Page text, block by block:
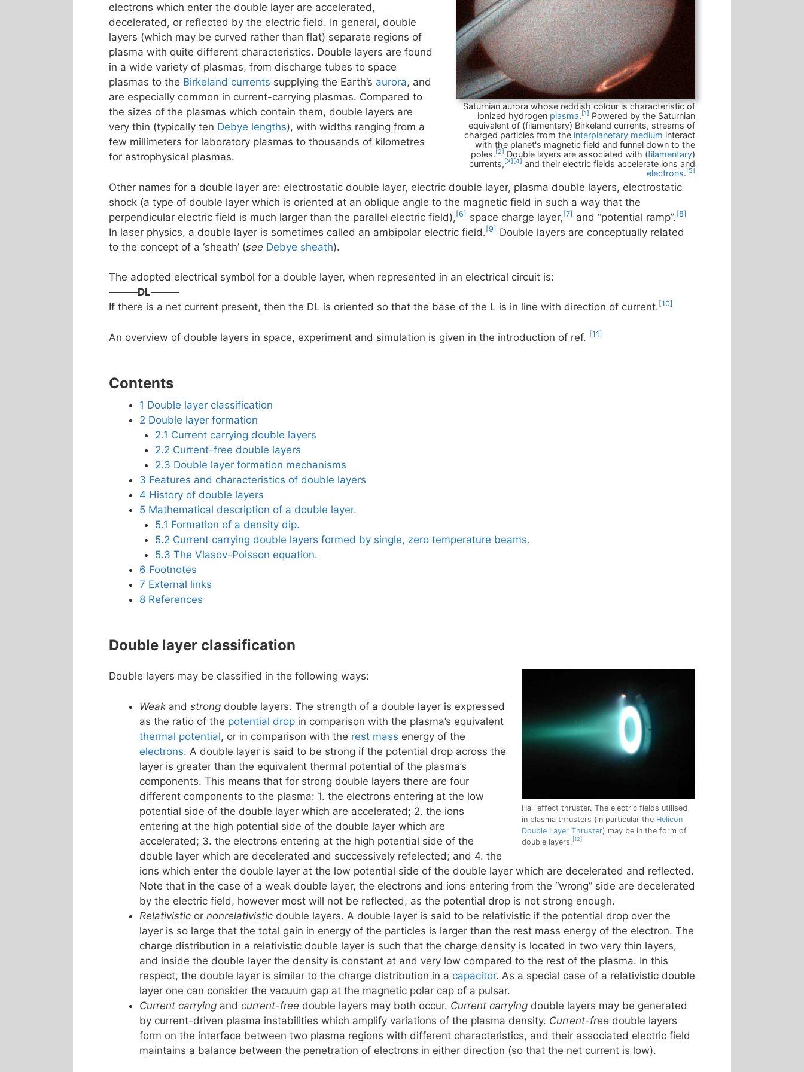
Saturnian aurora whose reddish colour is characteristic of
ionized hydrogen plasma. [1]
Powered by the Saturnian
equivalent of (filamentary) Birkeland currents, streams of
charged particles from the interplanetary medium interact
with the planet's magnetic field and funnel down to the
poles. [2] Double layers are associated with (filamentary)
currents, [3] [4]
and their electric fields accelerate ions and
electrons. [5]
electrons which enter the double layer are accelerated,
decelerated, or reflected by the electric field. In general, double
layers (which may be curved rather than flat) separate regions of
plasma with quite different characteristics. Double layers are found
in a wide variety of plasmas, from discharge tubes to space
plasmas to the Birkeland currents supplying the Earth’s aurora, and
are especially common in current-carrying plasmas. Compared to
the sizes of the plasmas which contain them, double layers are
very thin (typically ten Debye lengths), with widths ranging from a
few millimeters for laboratory plasmas to thousands of kilometres
for astrophysical plasmas.
Other names for a double layer are: electrostatic double layer, electric double layer, plasma double layers, electrostatic
shock (a type of double layer which is oriented at an oblique angle to the magnetic field in such a way that the
perpendicular electric field is much larger than the parallel electric field),[6] space charge layer,[7] and “potential ramp”.[8]
In laser physics, a double layer is sometimes called an ambipolar electric field.[9] Double layers are conceptually related
to the concept of a ‘sheath’ (see Debye sheath).
The adopted electrical symbol for a double layer, when represented in an electrical circuit is:
────DL────
If there is a net current present, then the DL is oriented so that the base of the L is in line with direction of current. [10]
An overview of double layers in space, experiment and simulation is given in the introduction of ref. [11]
Contents
1 Double layer classification
2 Double layer formation
2.1 Current carrying double layers
2.2 Current-free double layers
2.3 Double layer formation mechanisms
3 Features and characteristics of double layers
4 History of double layers
5 Mathematical description of a double layer.
5.1 Formation of a density dip.
5.2 Current carrying double layers formed by single, zero temperature beams.
5.3 The Vlasov-Poisson equation.
6 Footnotes
7 External links
8 References
Double layer classification
Hall effect thruster. The electric fields utilised
in plasma thrusters (in particular the Helicon
Double Layer Thruster) may be in the form of
double layers. [12]
Double layers may be classified in the following ways:
Weak and strong double layers. The strength of a double layer is expressed
as the ratio of the potential drop in comparison with the plasma’s equivalent
thermal potential, or in comparison with the rest mass energy of the
electrons. A double layer is said to be strong if the potential drop across the
layer is greater than the equivalent thermal potential of the plasma’s
components. This means that for strong double layers there are four
different components to the plasma: 1. the electrons entering at the low
potential side of the double layer which are accelerated; 2. the ions
entering at the high potential side of the double layer which are
accelerated; 3. the electrons entering at the high potential side of the
double layer which are decelerated and successively refelected; and 4. the
ions which enter the double layer at the low potential side of the double layer which are decelerated and reflected.
Note that in the case of a weak double layer, the electrons and ions entering from the “wrong” side are decelerated
by the electric field, however most will not be reflected, as the potential drop is not strong enough.
Relativistic or nonrelativistic double layers. A double layer is said to be relativistic if the potential drop over the
layer is so large that the total gain in energy of the particles is larger than the rest mass energy of the electron. The
charge distribution in a relativistic double layer is such that the charge density is located in two very thin layers,
and inside the double layer the density is constant at and very low compared to the rest of the plasma. In this
respect, the double layer is similar to the charge distribution in a capacitor. As a special case of a relativistic double
layer one can consider the vacuum gap at the magnetic polar cap of a pulsar.
Current carrying and current-free double layers may both occur. Current carrying double layers may be generated
by current-driven plasma instabilities which amplify variations of the plasma density. Current-free double layers
form on the interface between two plasma regions with different characteristics, and their associated electric field
maintains a balance between the penetration of electrons in either direction (so that the net current is low).